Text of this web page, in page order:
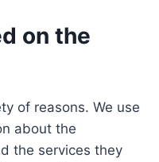
on the
of reasons. We use
about the
the services they